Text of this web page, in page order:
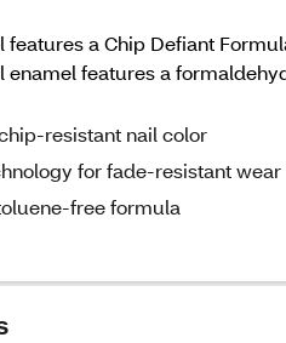
features a Chip Defiant
enamel features a
resistant nail color
for fade-resistant wear
free formula